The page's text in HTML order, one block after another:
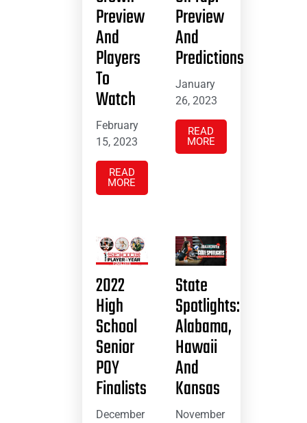
Preview
And
Players
To
Watch
February
15, 2023
READ
MORE
Preview
And
Predictions
January
26, 2023
READ
MORE
2022
High
School
Senior
POY
Finalists
December
State
Spotlights:
Alabama,
Hawaii
And
Kansas
November